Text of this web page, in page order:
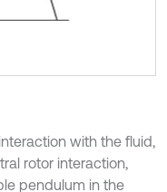
with the fluid,
rotor interaction,
pendulum in the